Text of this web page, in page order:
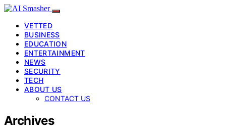
VETTED
BUSINESS
EDUCATION
ENTERTAINMENT
NEWS
SECURITY
TECH
ABOUT US
CONTACT US
Archives